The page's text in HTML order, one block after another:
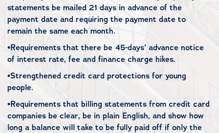
statements be mailed 21 days in advance of the
payment date and requiring the payment date to
remain the same each month.
•Requirements that there be 45-days’ advance notice
of interest rate, fee and finance charge hikes.
•Strengthened credit card protections for young
people.
•Requirements that billing statements from credit card
companies be clear, be in plain English, and show how
long a balance will take to be fully paid off if only the